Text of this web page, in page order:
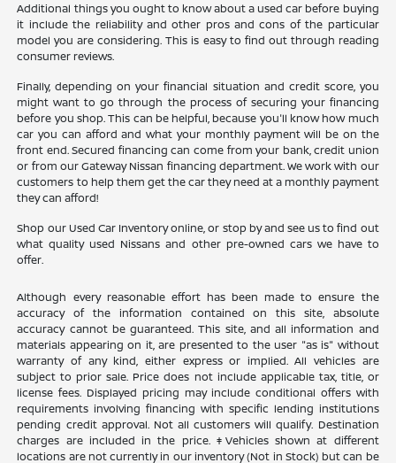
Additional things you ought to know about a used car before buying
it include the reliability and other pros and cons of the particular
model you are considering. This is easy to find out through reading
consumer reviews.
Finally, depending on your financial situation and credit score, you
might want to go through the process of securing your financing
before you shop. This can be helpful, because you'll know how much
car you can afford and what your monthly payment will be on the
front end. Secured financing can come from your bank, credit union
or from our Gateway Nissan financing department. We work with our
customers to help them get the car they need at a monthly payment
they can afford!
Shop our Used Car Inventory online, or stop by and see us to find out
what quality used Nissans and other pre-owned cars we have to
offer.
Although every reasonable effort has been made to ensure the
accuracy of the information contained on this site, absolute
accuracy cannot be guaranteed. This site, and all information and
materials appearing on it, are presented to the user "as is" without
warranty of any kind, either express or implied. All vehicles are
subject to prior sale. Price does not include applicable tax, title, or
license fees. Displayed pricing may include conditional offers with
requirements involving financing with specific lending institutions
pending credit approval. Not all customers will qualify. Destination
charges are included in the price. ‡Vehicles shown at different
locations are not currently in our inventory (Not in Stock) but can be